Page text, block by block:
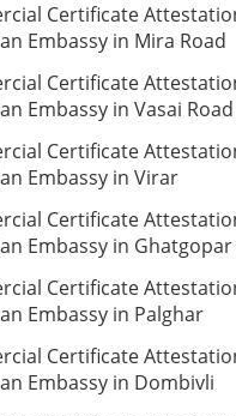
Certificate
Embassy in Mira Road
Certificate
Embassy in Vasai Road
Certificate
Embassy in Virar
Certificate
Embassy in Ghatgopar
Certificate
Embassy in Palghar
Certificate
Embassy in Dombivli